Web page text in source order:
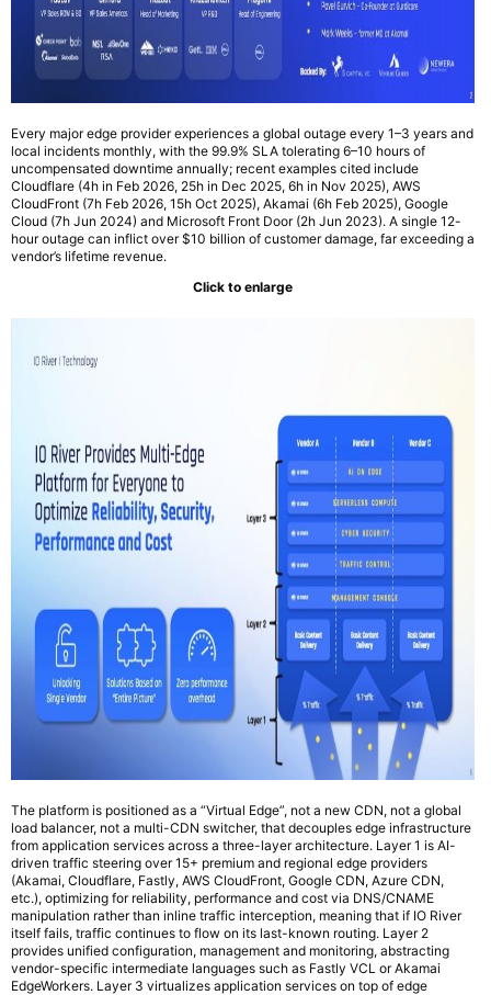
Every major edge provider experiences a global outage every 1–3 years and
local incidents monthly, with the 99.9% SLA tolerating 6–10 hours of
uncompensated downtime annually; recent examples cited include
Cloudflare (4h in Feb 2026, 25h in Dec 2025, 6h in Nov 2025), AWS
CloudFront (7h Feb 2026, 15h Oct 2025), Akamai (6h Feb 2025), Google
Cloud (7h Jun 2024) and Microsoft Front Door (2h Jun 2023). A single 12-
hour outage can inflict over $10 billion of customer damage, far exceeding a
vendor’s lifetime revenue.
Click to enlarge
The platform is positioned as a “Virtual Edge”, not a new CDN, not a global
load balancer, not a multi-CDN switcher, that decouples edge infrastructure
from application services across a three-layer architecture. Layer 1 is AI-
driven traffic steering over 15+ premium and regional edge providers
(Akamai, Cloudflare, Fastly, AWS CloudFront, Google CDN, Azure CDN,
etc.), optimizing for reliability, performance and cost via DNS/CNAME
manipulation rather than inline traffic interception, meaning that if IO River
itself fails, traffic continues to flow on its last-known routing. Layer 2
provides unified configuration, management and monitoring, abstracting
vendor-specific intermediate languages such as Fastly VCL or Akamai
EdgeWorkers. Layer 3 virtualizes application services on top of edge